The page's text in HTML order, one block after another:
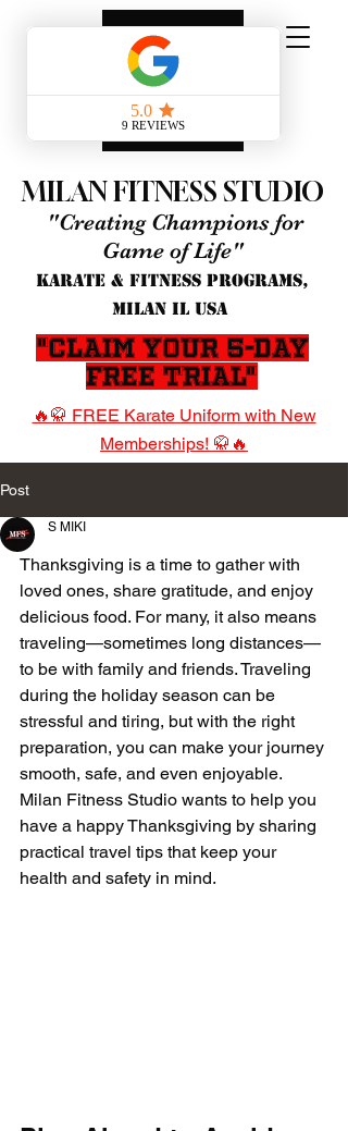
MILAN FITNESS STUDIO
"Creating Champions for
Game of Life"
KARATE & FITNESS PROGRAMS,
MILAN IL USA
"Claim Your 5-Day
Free Trial"
🔥🥋 FREE Karate Uniform with New
Memberships! 🥋🔥
Post
S MIKI
Thanksgiving is a time to gather with
loved ones, share gratitude, and enjoy
delicious food. For many, it also means
traveling—sometimes long distances—
to be with family and friends. Traveling
during the holiday season can be
stressful and tiring, but with the right
preparation, you can make your journey
smooth, safe, and even enjoyable.
Milan Fitness Studio wants to help you
have a happy Thanksgiving by sharing
practical travel tips that keep your
health and safety in mind.